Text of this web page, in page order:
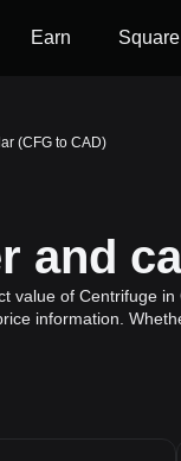
Earn Square
(CFG to CAD)
and
value of Centrifuge
information.